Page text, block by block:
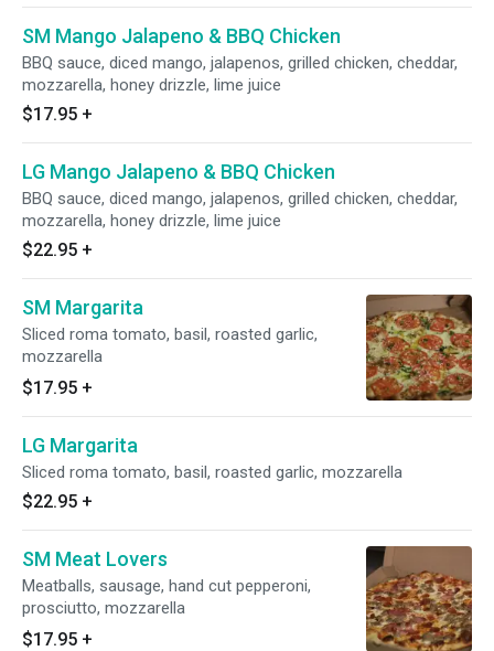
SM Mango Jalapeno & BBQ Chicken
BBQ sauce, diced mango, jalapenos, grilled chicken, cheddar,
mozzarella, honey drizzle, lime juice
$17.95 +
LG Mango Jalapeno & BBQ Chicken
BBQ sauce, diced mango, jalapenos, grilled chicken, cheddar,
mozzarella, honey drizzle, lime juice
$22.95 +
SM Margarita
Sliced roma tomato, basil, roasted garlic,
mozzarella
$17.95 +
LG Margarita
Sliced roma tomato, basil, roasted garlic, mozzarella
$22.95 +
SM Meat Lovers
Meatballs, sausage, hand cut pepperoni,
prosciutto, mozzarella
$17.95 +